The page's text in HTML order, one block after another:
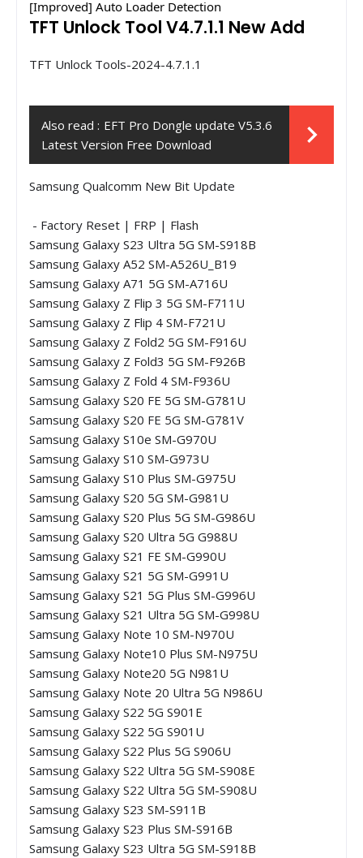
[Improved] Auto Loader Detection
TFT Unlock Tool V4.7.1.1 New Add
TFT Unlock Tools-2024-4.7.1.1
Also read : EFT Pro Dongle update V5.3.6
Latest Version Free Download
Samsung Qualcomm New Bit Update
- Factory Reset | FRP | Flash
Samsung Galaxy S23 Ultra 5G SM-S918B
Samsung Galaxy A52 SM-A526U_B19
Samsung Galaxy A71 5G SM-A716U
Samsung Galaxy Z Flip 3 5G SM-F711U
Samsung Galaxy Z Flip 4 SM-F721U
Samsung Galaxy Z Fold2 5G SM-F916U
Samsung Galaxy Z Fold3 5G SM-F926B
Samsung Galaxy Z Fold 4 SM-F936U
Samsung Galaxy S20 FE 5G SM-G781U
Samsung Galaxy S20 FE 5G SM-G781V
Samsung Galaxy S10e SM-G970U
Samsung Galaxy S10 SM-G973U
Samsung Galaxy S10 Plus SM-G975U
Samsung Galaxy S20 5G SM-G981U
Samsung Galaxy S20 Plus 5G SM-G986U
Samsung Galaxy S20 Ultra 5G G988U
Samsung Galaxy S21 FE SM-G990U
Samsung Galaxy S21 5G SM-G991U
Samsung Galaxy S21 5G Plus SM-G996U
Samsung Galaxy S21 Ultra 5G SM-G998U
Samsung Galaxy Note 10 SM-N970U
Samsung Galaxy Note10 Plus SM-N975U
Samsung Galaxy Note20 5G N981U
Samsung Galaxy Note 20 Ultra 5G N986U
Samsung Galaxy S22 5G S901E
Samsung Galaxy S22 5G S901U
Samsung Galaxy S22 Plus 5G S906U
Samsung Galaxy S22 Ultra 5G SM-S908E
Samsung Galaxy S22 Ultra 5G SM-S908U
Samsung Galaxy S23 SM-S911B
Samsung Galaxy S23 Plus SM-S916B
Samsung Galaxy S23 Ultra 5G SM-S918B